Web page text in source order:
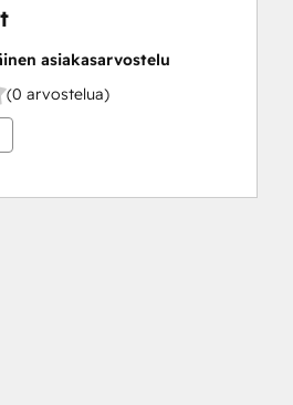
asiakasarvostelu
(0 arvostelua)